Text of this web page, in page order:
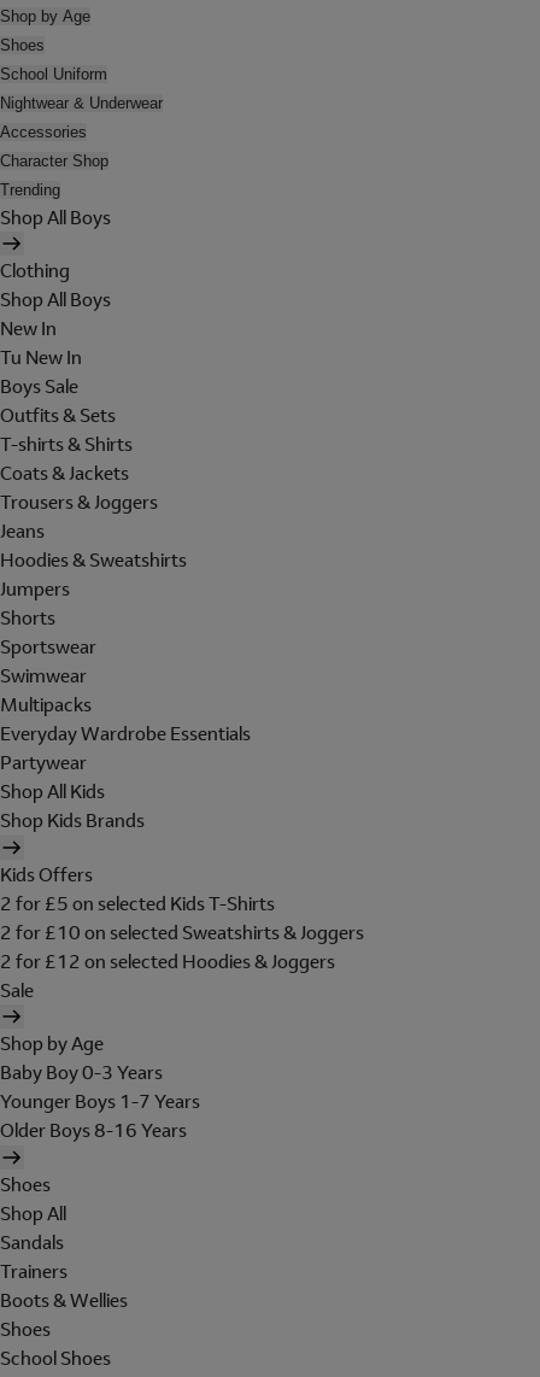
Shop by Age
Shoes
School Uniform
Nightwear & Underwear
Accessories
Character Shop
Trending
Shop All Boys
Clothing
Shop All Boys
New In
Tu New In
Boys Sale
Outfits & Sets
T-shirts & Shirts
Coats & Jackets
Trousers & Joggers
Jeans
Hoodies & Sweatshirts
Jumpers
Shorts
Sportswear
Swimwear
Multipacks
Everyday Wardrobe Essentials
Partywear
Shop All Kids
Shop Kids Brands
Kids Offers
2 for £5 on selected Kids T-Shirts
2 for £10 on selected Sweatshirts & Joggers
2 for £12 on selected Hoodies & Joggers
Sale
Shop by Age
Baby Boy 0-3 Years
Younger Boys 1-7 Years
Older Boys 8-16 Years
Shoes
Shop All
Sandals
Trainers
Boots & Wellies
Shoes
School Shoes